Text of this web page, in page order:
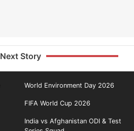
Next Story
World Environment Day 2026
FIFA World Cup 2026
India vs Afghanistan ODI & Test